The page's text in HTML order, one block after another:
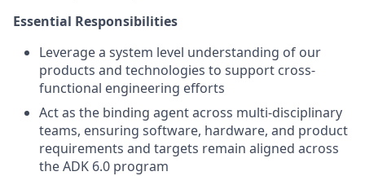
Essential Responsibilities
Leverage a system level understanding of our
products and technologies to support cross-
functional engineering efforts
Act as the binding agent across multi-disciplinary
teams, ensuring software, hardware, and product
requirements and targets remain aligned across
the ADK 6.0 program